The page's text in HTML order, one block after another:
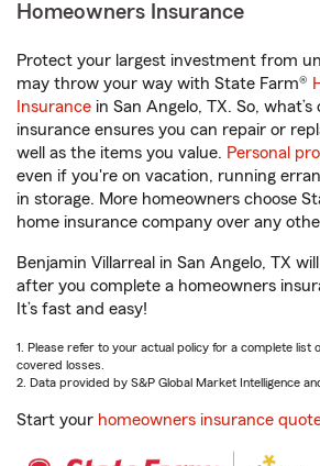
Homeowners Insurance
Protect your largest investment from
may throw your way with State Farm®
Insurance in San Angelo, TX. So, what’s
insurance ensures you can repair or
well as the items you value. Personal
even if you're on vacation, running
in storage. More homeowners choose
home insurance company over any
Benjamin Villarreal in San Angelo, TX
after you complete a homeowners
It’s fast and easy!
1. Please refer to your actual policy for a complete
covered losses.
2. Data provided by S&P Global Market Intelligence
Start your homeowners insurance